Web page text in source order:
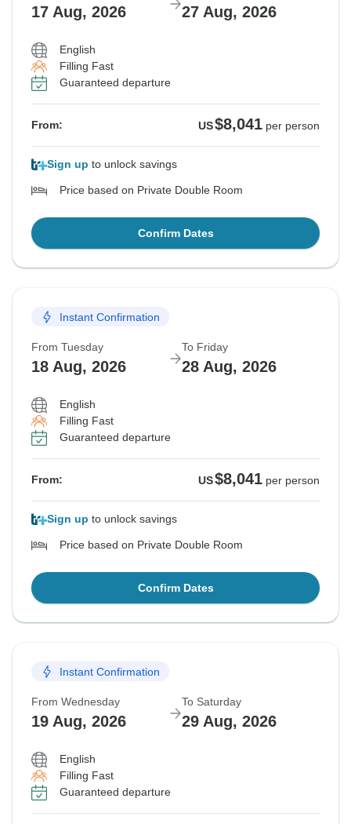
17 Aug, 2026 27 Aug, 2026
English
Filling Fast
Guaranteed departure
From: US$8,041 per person
Sign up to unlock savings
Price based on Private Double Room
Confirm Dates
Instant Confirmation
From Tuesday
18 Aug, 2026
To Friday
28 Aug, 2026
English
Filling Fast
Guaranteed departure
From: US$8,041 per person
Sign up to unlock savings
Price based on Private Double Room
Confirm Dates
Instant Confirmation
From Wednesday
19 Aug, 2026
To Saturday
29 Aug, 2026
English
Filling Fast
Guaranteed departure